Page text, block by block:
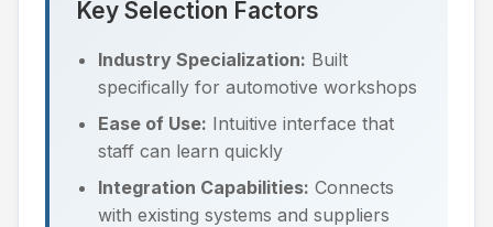
Key Selection Factors
Industry Specialization: Built
specifically for automotive workshops
Ease of Use: Intuitive interface that
staff can learn quickly
Integration Capabilities: Connects
with existing systems and suppliers